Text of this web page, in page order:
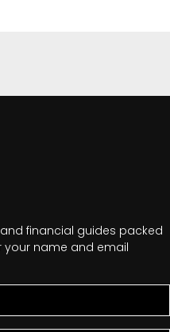
financial guides packed
your name and email